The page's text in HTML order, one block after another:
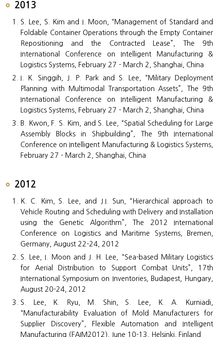
2013
S. Lee, S. Kim and I. Moon, “Management of Standard and
Foldable Container Operations through the Empty Container
Repositioning and the Contracted Lease”, The 9th
International Conference on Intelligent Manufacturing &
Logistics Systems, February 27 - March 2, Shanghai, China
I. K. Singgih, J. P. Park and S. Lee, “Military Deployment
Planning with Multimodal Transportation Assets”, The 9th
International Conference on Intelligent Manufacturing &
Logistics Systems, February 27 - March 2, Shanghai, China
B. Kwon, F. S. Kim, and S. Lee, “Spatial Scheduling for Large
Assembly Blocks in Shipbuilding”, The 9th International
Conference on Intelligent Manufacturing & Logistics Systems,
February 27 - March 2, Shanghai, China
2012
K. C. Kim, S. Lee, and J.I. Sun, “Hierarchical approach to
Vehicle Routing and Scheduling with Delivery and Installation
using the Genetic Algorithm”, The 2012 International
Conference on Logistics and Maritime Systems, Bremen,
Germany, August 22-24, 2012
S. Lee, I. Moon and J. H. Lee, “Sea-based Military Logistics
for Aerial Distribution to Support Combat Units”, 17th
International Symposium on Inventories, Budapest, Hungary,
August 20-24, 2012
S. Lee, K. Ryu, M. Shin, S. Lee, K. A. Kurniadi,
“Manufacturability Evaluation of Mold Manufacturers for
Supplier Discovery”, Flexible Automation and Intelligent
Manufacturing (FAIM2012), June 10-13, Helsinki, Finland